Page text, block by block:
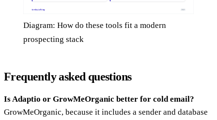
Diagram: How do these tools fit a modern
prospecting stack
Frequently asked questions
Is Adaptio or GrowMeOrganic better for cold email?
GrowMeOrganic, because it includes a sender and database